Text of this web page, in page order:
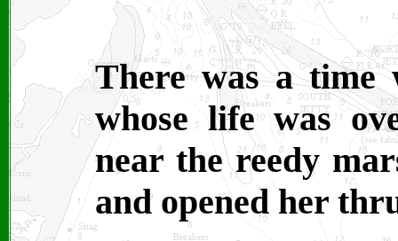
There was a
whose life was
near the reedy
and opened her